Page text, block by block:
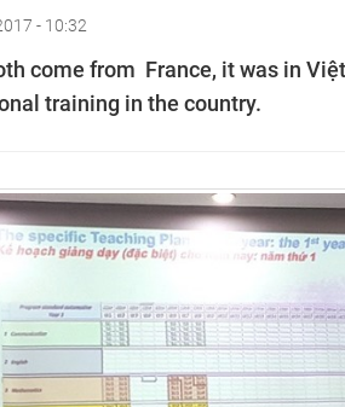
- 10:32
come from France, it was in
training in the country.